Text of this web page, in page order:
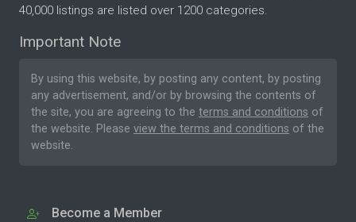
40,000 listings are listed over 1200 categories.
Important Note
By using this website, by posting any content, by posting
any advertisement, and/or by browsing the contents of
the site, you are agreeing to the terms and conditions of
the website. Please view the terms and conditions of the
website.
Become a Member